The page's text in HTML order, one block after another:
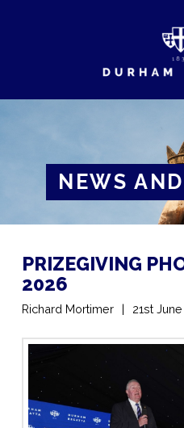
NEWS
PRIZEGIVING
2026
Richard Mortimer 21st